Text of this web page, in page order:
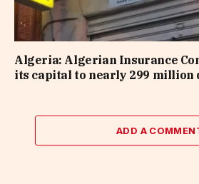
Algeria: Algerian Insurance
its capital to nearly 299 million
ADD A